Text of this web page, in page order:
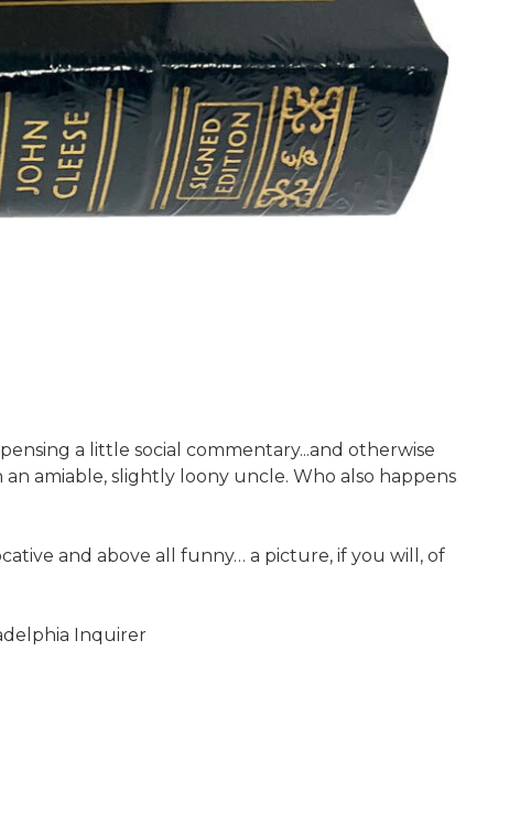
a little social commentary...and otherwise
amiable, slightly loony uncle. Who also happens
and above all funny… a picture, if you will, of
Inquirer